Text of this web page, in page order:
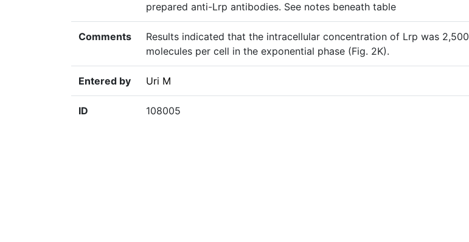
prepared anti-Lrp antibodies. See notes beneath table
Comments
Results indicated that the intracellular concentration of Lrp was 2,500
molecules per cell in the exponential phase (Fig. 2K).
Entered by Uri M
ID 108005